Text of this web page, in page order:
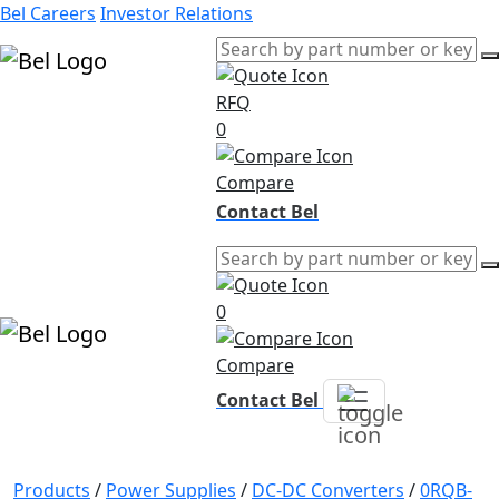
Bel Careers Investor Relations
RFQ
0
Compare
Contact Bel
0
Compare
Contact Bel
Products / Power Supplies / DC-DC Converters /0RQB-